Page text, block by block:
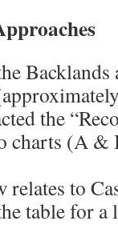
Backlands
the
charts (A
to
table for a